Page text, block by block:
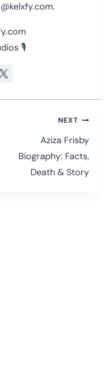
🎙
NEXT
Aziza Frisby
Biography: Facts,
Death & Story